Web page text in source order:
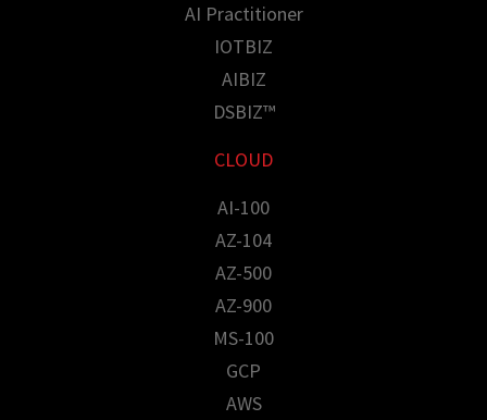
AI Practitioner
IOTBIZ
AIBIZ
DSBIZ™
CLOUD
AI-100
AZ-104
AZ-500
AZ-900
MS-100
GCP
AWS